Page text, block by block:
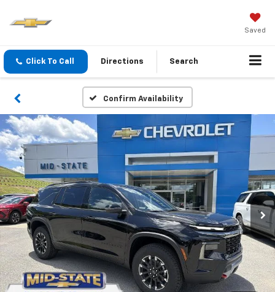
Saved
Click To Call Directions Search
Confirm Availability